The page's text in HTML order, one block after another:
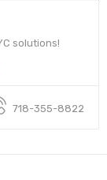
solutions!
718-355-8822